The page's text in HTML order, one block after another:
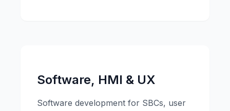
Software, HMI & UX
Software development for SBCs, user